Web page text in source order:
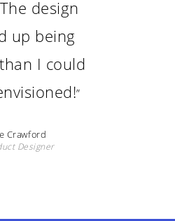
design
up being
I could
”
Crawford
Designer